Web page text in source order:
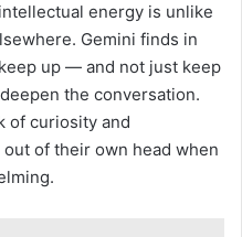
energy is unlike
Gemini finds in
up — and not just keep
the conversation.
of curiosity and
of their own head when